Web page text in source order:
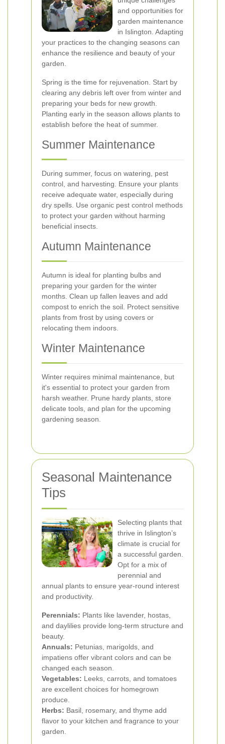
and opportunities for
garden maintenance
in Islington. Adapting
your practices to the changing seasons can
enhance the resilience and beauty of your
garden.
Spring is the time for rejuvenation. Start by
clearing any debris left over from winter and
preparing your beds for new growth.
Planting early in the season allows plants to
establish before the heat of summer.
Summer Maintenance
During summer, focus on watering, pest
control, and harvesting. Ensure your plants
receive adequate water, especially during
dry spells. Use organic pest control methods
to protect your garden without harming
beneficial insects.
Autumn Maintenance
Autumn is ideal for planting bulbs and
preparing your garden for the winter
months. Clean up fallen leaves and add
compost to enrich the soil. Protect sensitive
plants from frost by using covers or
relocating them indoors.
Winter Maintenance
Winter requires minimal maintenance, but
it's essential to protect your garden from
harsh weather. Prune hardy plants, store
delicate tools, and plan for the upcoming
gardening season.
Seasonal Maintenance
Tips
Selecting plants that
thrive in Islington’s
climate is crucial for
a successful garden.
Opt for a mix of
perennial and
annual plants to ensure year-round interest
and productivity.
Perennials: Plants like lavender, hostas,
and daylilies provide long-term structure and
beauty.
Annuals: Petunias, marigolds, and
impatiens offer vibrant colors and can be
changed each season.
Vegetables: Leeks, carrots, and tomatoes
are excellent choices for homegrown
produce.
Herbs: Basil, rosemary, and thyme add
flavor to your kitchen and fragrance to your
garden.